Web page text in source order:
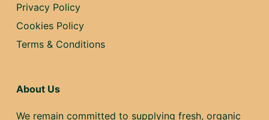
Privacy Policy
Cookies Policy
Terms & Conditions
About Us
We remain committed to supplying fresh, organic